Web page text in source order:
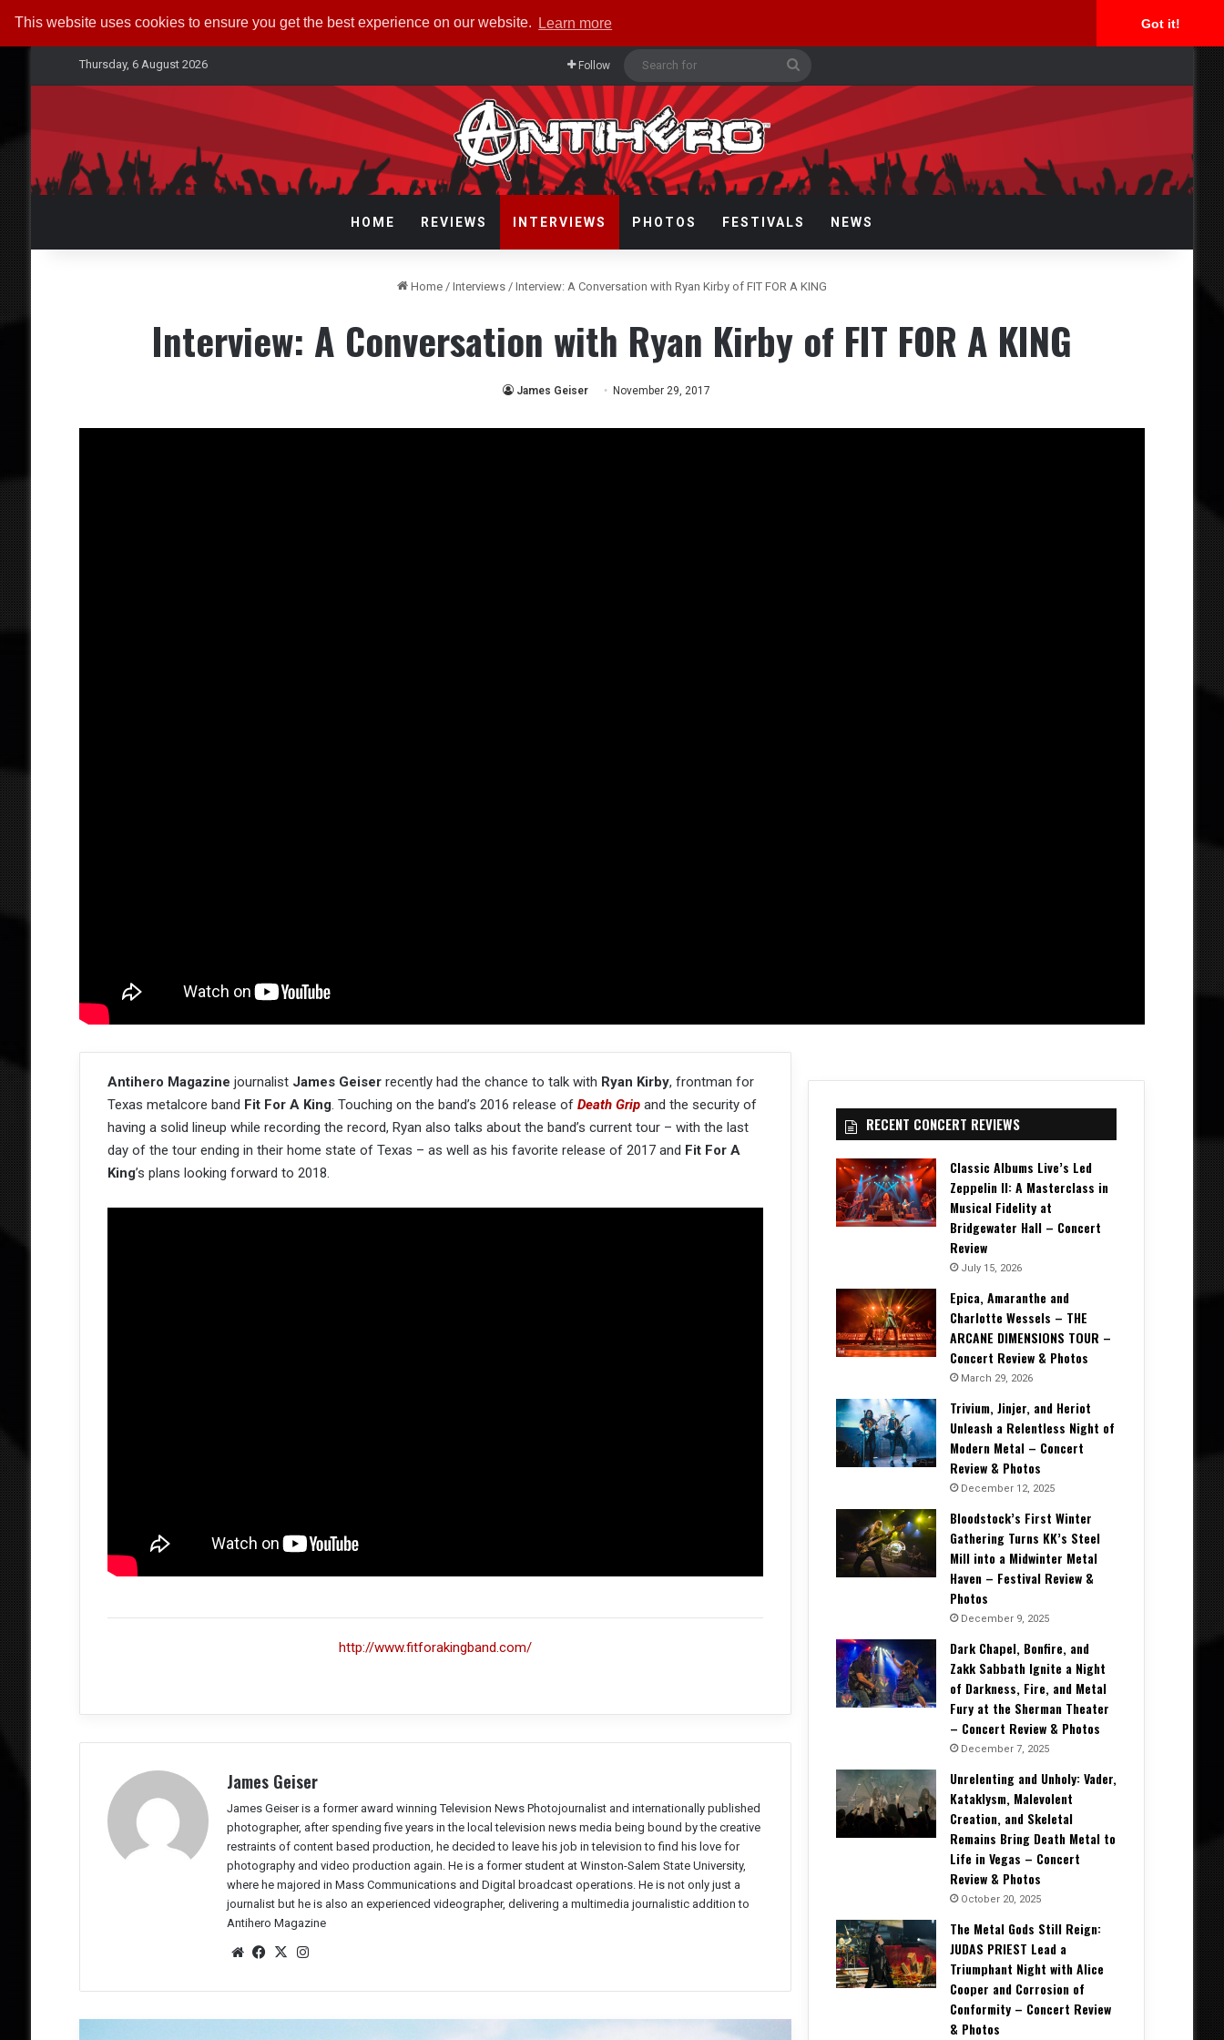
This website uses cookies to ensure you get the best experience on our website. Learn more Got it!
Thursday, 6 August 2026 Follow
for
HOME REVIEWS INTERVIEWS PHOTOS FESTIVALS NEWS
Home / Interviews / Interview: A Conversation with Ryan Kirby of FIT FOR A KING
Interview: A Conversation with Ryan Kirby of FIT FOR A KING
James Geiser November 29, 2017
Antihero Magazine journalist James Geiserrecently had the chance to talk with Ryan Kirby, frontman for
Texas metalcore band Fit For A King. Touching on the band’s 2016 release of Death Gripand the security of
having a solid lineup while recording the record, Ryan also talks about the band’s current tour – with the last
day of the tour ending in their home state of Texas – as well as his favorite release of 2017 and Fit For A
King’s plans looking forward to 2018.
http://www.fitforakingband.com/
James Geiser
James Geiser is a former award winning Television News Photojournalist and internationally published
photographer, after spending five years in the local television news media being bound by the creative
restraints of content based production, he decided to leave his job in television to find his love for
photography and video production again. He is a former student at Winston-Salem State University,
where he majored in Mass Communications and Digital broadcast operations. He is not only just a
journalist but he is also an experienced videographer, delivering a multimedia journalistic addition to
Antihero Magazine
We
e
Fac
oo
k
X
ra
m
RECENT CONCERT REVIEWS
Classic Albums Live’s Led
Zeppelin II: A Masterclass in
Musical Fidelity at
Bridgewater Hall – Concert
Review
July 15, 2026
Epica, Amaranthe and
Charlotte Wessels – THE
ARCANE DIMENSIONS TOUR –
Concert Review & Photos
March 29, 2026
Trivium, Jinjer, and Heriot
Unleash a Relentless Night of
Modern Metal – Concert
Review & Photos
December 12, 2025
Bloodstock’s First Winter
Gathering Turns KK’s Steel
Mill into a Midwinter Metal
Haven – Festival Review &
Photos
December 9, 2025
Dark Chapel, Bonfire, and
Zakk Sabbath Ignite a Night
of Darkness, Fire, and Metal
Fury at the Sherman Theater
– Concert Review & Photos
December 7, 2025
Unrelenting and Unholy: Vader,
Kataklysm, Malevolent
Creation, and Skeletal
Remains Bring Death Metal to
Life in Vegas – Concert
Review & Photos
October 20, 2025
The Metal Gods Still Reign:
JUDAS PRIEST Lead a
Triumphant Night with Alice
Cooper and Corrosion of
Conformity – Concert Review
& Photos